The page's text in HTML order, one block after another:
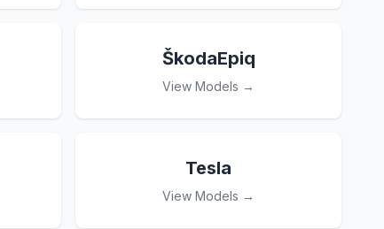
ŠkodaEpiq
View Models →
Tesla
View Models →